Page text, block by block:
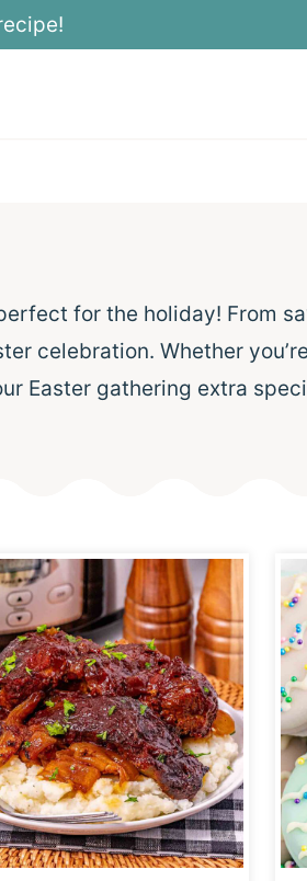
for the holiday! From
celebration. Whether
Easter gathering extra